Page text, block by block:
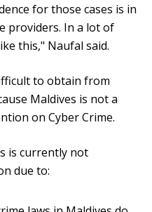
for those cases is in
providers. In a lot of
this," Naufal said.
to obtain from
Maldives is not a
on Cyber ​​Crime.
is currently not
due to: